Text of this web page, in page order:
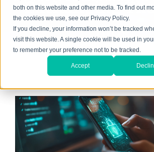
both on this website and other media. To find out
the cookies we use, see our Privacy Policy.
If you decline, your information won’t be tracked
visit this website. A single cookie will be used in
to remember your preference not to be tracked.
Accept
Exchanging
Blog